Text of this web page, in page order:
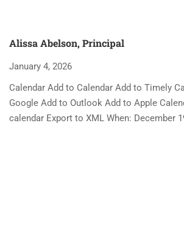
Alissa Abelson, Principal
January 4, 2026
Calendar Add to Calendar Add to Timely
Google Add to Outlook Add to Apple
calendar Export to XML When: December